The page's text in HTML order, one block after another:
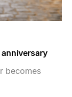
anniversary
becomes